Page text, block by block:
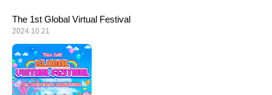
The 1st Global Virtual Festival
2024.10.21